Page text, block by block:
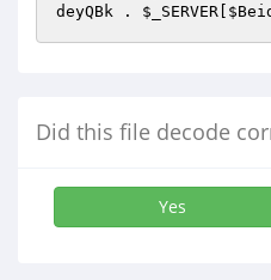
deyQBk . $_SERVER
Did this file decode
Yes